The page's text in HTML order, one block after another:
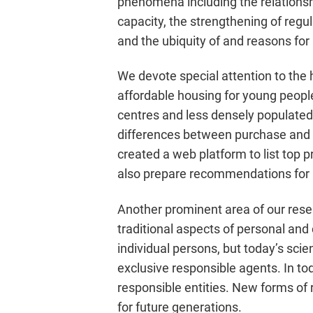
capacity, the strengthening of
and the ubiquity of and reasons
We devote special attention to the
affordable housing for young
centres and less densely
differences between purchase
created a web platform to list top
also prepare recommendations
Another prominent area of our
traditional aspects of personal
individual persons, but today’s
exclusive responsible agents. In
responsible entities. New forms of
for future generations.